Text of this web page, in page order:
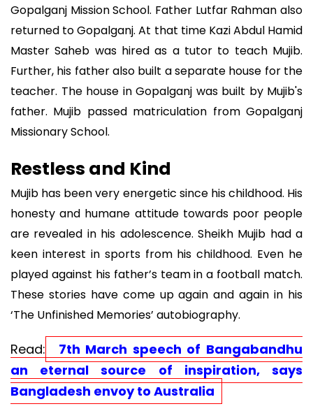
Gopalganj Mission School. Father Lutfar Rahman also
returned to Gopalganj. At that time Kazi Abdul Hamid
Master Saheb was hired as a tutor to teach Mujib.
Further, his father also built a separate house for the
teacher. The house in Gopalganj was built by Mujib's
father. Mujib passed matriculation from Gopalganj
Missionary School.
Restless and Kind
Mujib has been very energetic since his childhood. His
honesty and humane attitude towards poor people
are revealed in his adolescence. Sheikh Mujib had a
keen interest in sports from his childhood. Even he
played against his father’s team in a football match.
These stories have come up again and again in his
‘The Unfinished Memories’ autobiography.
Read:
7th March speech of Bangabandhu
an eternal source of inspiration, says
Bangladesh envoy to Australia